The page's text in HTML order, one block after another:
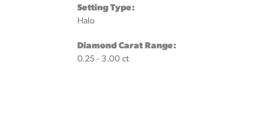
Setting Type:
Halo
Diamond Carat Range:
0.25 - 3.00 ct